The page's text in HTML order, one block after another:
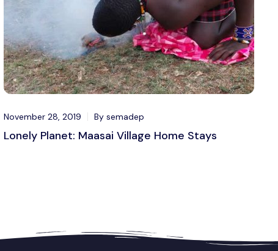
November 28, 2019 By semadep
Lonely Planet: Maasai Village Home Stays